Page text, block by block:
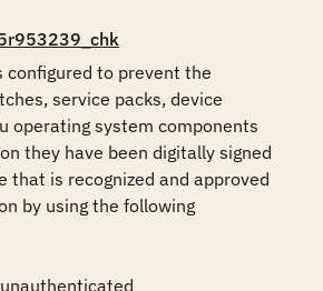
configured to prevent the
service packs, device
operating system components
they have been digitally signed
that is recognized and approved
by using the following